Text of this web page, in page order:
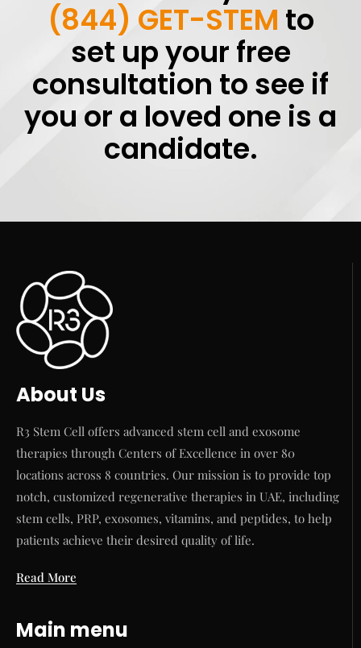
(844) GET-STEM to
set up your free
consultation to see if
you or a loved one is a
candidate.
About Us
R3 Stem Cell offers advanced stem cell and exosome
therapies through Centers of Excellence in over 80
locations across 8 countries. Our mission is to provide top
notch, customized regenerative therapies in UAE, including
stem cells, PRP, exosomes, vitamins, and peptides, to help
patients achieve their desired quality of life.
Read More
Main menu